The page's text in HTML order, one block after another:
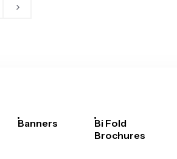
Banners
Bi Fold
Brochures